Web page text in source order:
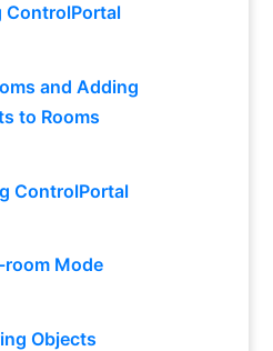
ControlPortal
and Adding
to Rooms
ControlPortal
room Mode
Objects